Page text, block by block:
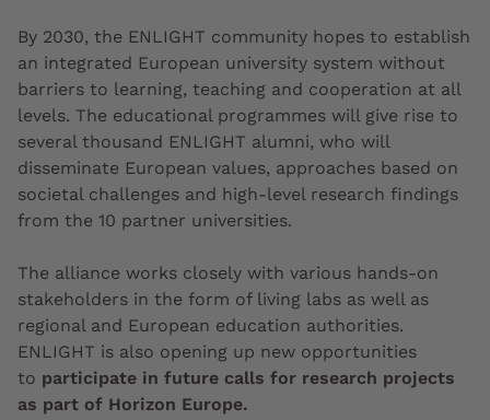
By 2030, the ENLIGHT community hopes to establish
an integrated European university system without
barriers to learning, teaching and cooperation at all
levels. The educational programmes will give rise to
several thousand ENLIGHT alumni, who will
disseminate European values, approaches based on
societal challenges and high-level research findings
from the 10 partner universities.
The alliance works closely with various hands-on
stakeholders in the form of living labs as well as
regional and European education authorities.
ENLIGHT is also opening up new opportunities
to participate in future calls for research projects
as part of Horizon Europe.